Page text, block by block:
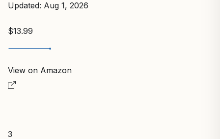
Updated: Aug 1, 2026
$13.99
View on Amazon
3